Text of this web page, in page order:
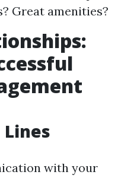
Great amenities?
with your